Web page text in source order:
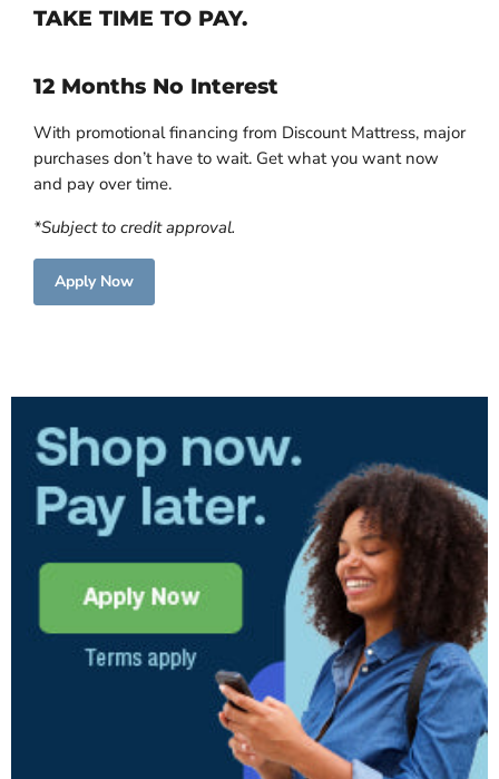
TAKE TIME TO PAY.
12 Months No Interest
With promotional financing from Discount Mattress, major
purchases don’t have to wait. Get what you want now
and pay over time.
*Subject to credit approval.
Apply Now